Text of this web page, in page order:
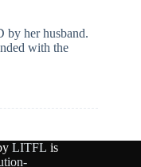
by her husband.
with the
LITFL is